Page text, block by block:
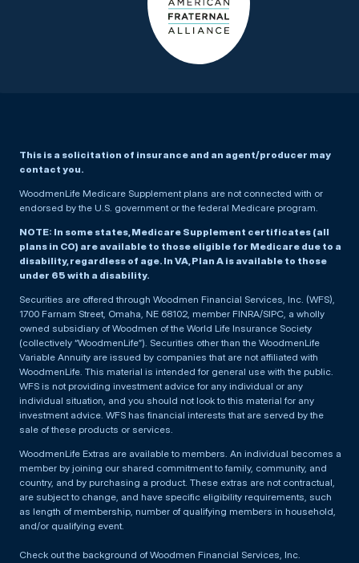
This is a solicitation of insurance and an agent/producer may
contact you.
WoodmenLife Medicare Supplement plans are not connected with or
endorsed by the U.S. government or the federal Medicare program.
NOTE: In some states, Medicare Supplement certificates (all
plans in CO) are available to those eligible for Medicare due to a
disability, regardless of age. In VA, Plan A is available to those
under 65 with a disability.
Securities are offered through Woodmen Financial Services, Inc. (WFS),
1700 Farnam Street, Omaha, NE 68102, member FINRA/SIPC, a wholly
owned subsidiary of Woodmen of the World Life Insurance Society
(collectively “WoodmenLife”). Securities other than the WoodmenLife
Variable Annuity are issued by companies that are not affiliated with
WoodmenLife. This material is intended for general use with the public.
WFS is not providing investment advice for any individual or any
individual situation, and you should not look to this material for any
investment advice. WFS has financial interests that are served by the
sale of these products or services.
WoodmenLife Extras are available to members. An individual becomes a
member by joining our shared commitment to family, community, and
country, and by purchasing a product. These extras are not contractual,
are subject to change, and have specific eligibility requirements, such
as length of membership, number of qualifying members in household,
and/or qualifying event.
Check out the background of Woodmen Financial Services, Inc.